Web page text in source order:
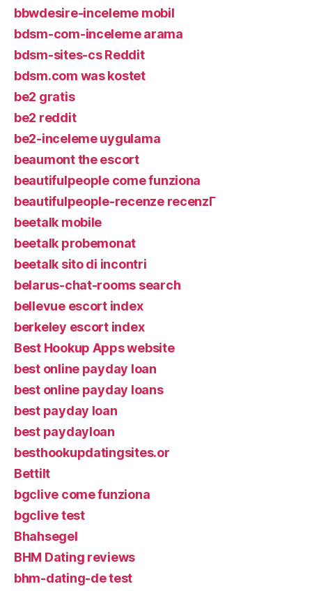
bbwdesire-inceleme mobil
bdsm-com-inceleme arama
bdsm-sites-cs Reddit
bdsm.com was kostet
be2 gratis
be2 reddit
be2-inceleme uygulama
beaumont the escort
beautifulpeople come funziona
beautifulpeople-recenze recenzГ­
beetalk mobile
beetalk probemonat
beetalk sito di incontri
belarus-chat-rooms search
bellevue escort index
berkeley escort index
Best Hookup Apps website
best online payday loan
best online payday loans
best payday loan
best paydayloan
besthookupdatingsites.or
Bettilt
bgclive come funziona
bgclive test
Bhahsegel
BHM Dating reviews
bhm-dating-de test